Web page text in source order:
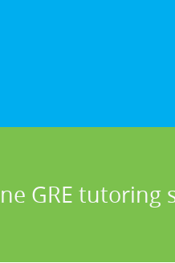
GRE tutoring